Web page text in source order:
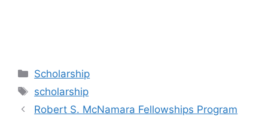
Categories
Scholarship
Tags
scholarship
Robert S. McNamara Fellowships Program